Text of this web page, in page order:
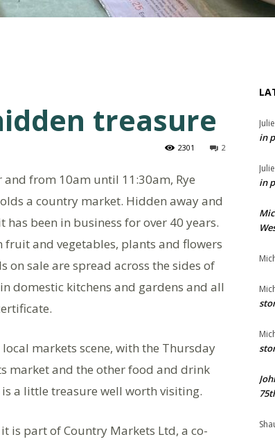
treasure
2
2301
from 10am until 11:30am, Rye
a country market. Hidden away and
been in business for over 40 years.
and vegetables, plants and flowers
on sale are spread across the sides of
domestic kitchens and gardens and all
markets scene, with the Thursday
market and the other food and drink
a little treasure well worth visiting.
is part of Country Markets Ltd, a co-
in
in